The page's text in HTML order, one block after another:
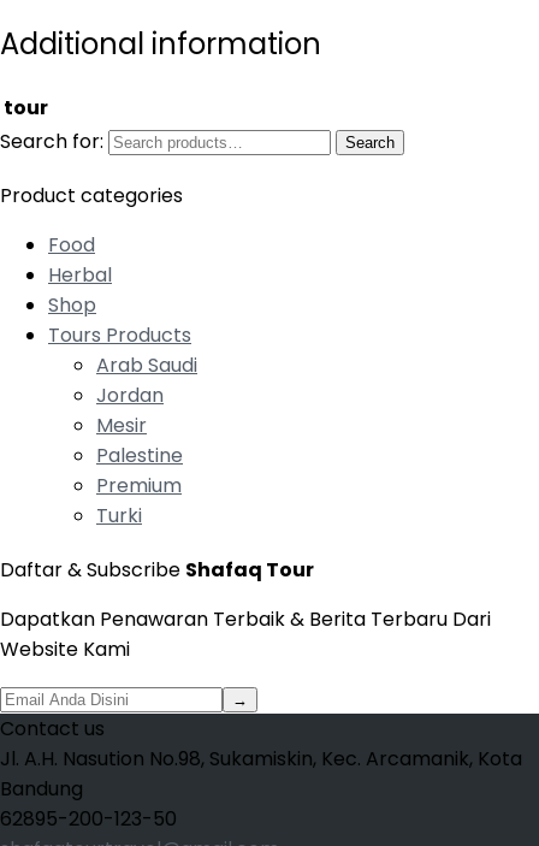
Additional information
tour
Search for:
Search
Product categories
Food
Herbal
Shop
Tours Products
Arab Saudi
Jordan
Mesir
Palestine
Premium
Turki
Daftar & Subscribe Shafaq Tour
Dapatkan Penawaran Terbaik & Berita Terbaru Dari
Website Kami
→
Contact us
Jl. A.H. Nasution No.98, Sukamiskin, Kec. Arcamanik, Kota
Bandung
62895-200-123-50